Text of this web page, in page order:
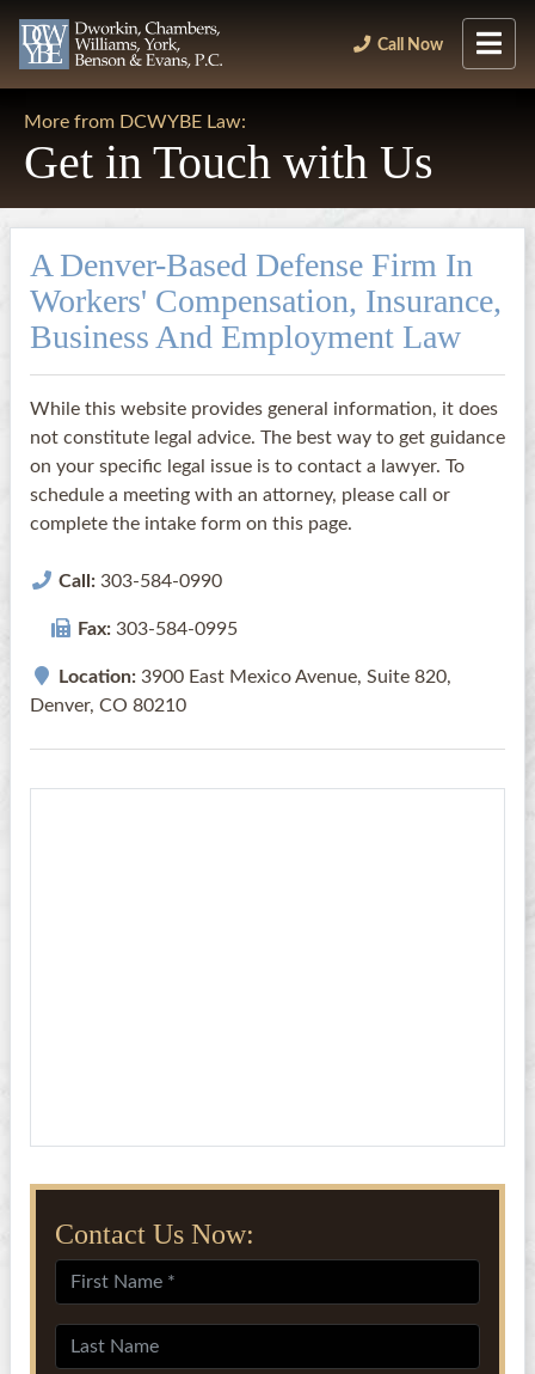
Call Now
More from DCWYBE Law:
Get in Touch with Us
A Denver-Based Defense Firm In
Workers' Compensation, Insurance,
Business And Employment Law
While this website provides general information, it does
not constitute legal advice. The best way to get guidance
on your specific legal issue is to contact a lawyer. To
schedule a meeting with an attorney, please call or
complete the intake form on this page.
Call: 303-584-0990
Fax: 303-584-0995
Location: 3900 East Mexico Avenue, Suite 820,
Denver, CO 80210
Contact Us Now: